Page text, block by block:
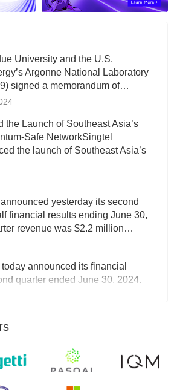
University and the U.S.
Argonne National Laboratory
signed a memorandum of…
the Launch of Southeast Asia’s
Safe NetworkSingtel
the launch of Southeast Asia’s
yesterday its second
financial results ending June 30,
revenue was $2.2 million…
announced its financial
quarter ended June 30, 2024.
an Israeli quantum computing
announced yesterday that it
Quantum Circuits (AQC…